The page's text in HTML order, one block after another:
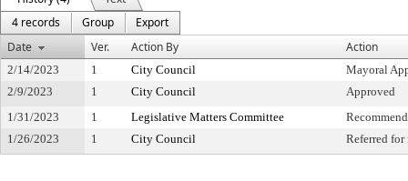
4 records
Group
Export
Date
Ver. Action By Action
2/14/2023 1 City Council
Mayoral
2/9/2023
1 City Council
Approved
1/31/2023
1 Legislative Matters Committee
1/26/2023
1 City Council Referred